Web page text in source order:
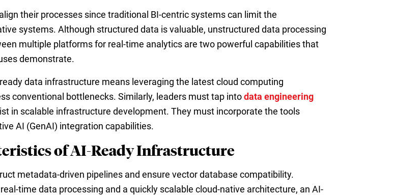
their processes since traditional BI-centric systems can limit the
systems. Although structured data is valuable, unstructured data processing
multiple platforms for real-time analytics are two powerful capabilities that
demonstrate.
data infrastructure means leveraging the latest cloud computing
conventional bottlenecks. Similarly, leaders must tap intodata engineering
in scalable infrastructure development. They must incorporate the tools
AI (GenAI) integration capabilities.
of AI-Ready Infrastructure
metadata-driven pipelines and ensure vector database compatibility.
time data processing and a quickly scalable cloud-native architecture, an AI-